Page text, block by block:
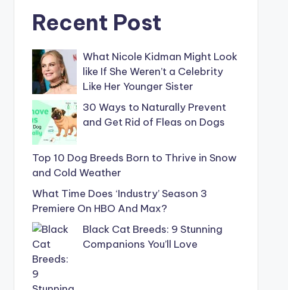
Recent Post
What Nicole Kidman Might Look
like If She Weren’t a Celebrity
Like Her Younger Sister
30 Ways to Naturally Prevent
and Get Rid of Fleas on Dogs
Top 10 Dog Breeds Born to Thrive in Snow
and Cold Weather
What Time Does ‘Industry’ Season 3
Premiere On HBO And Max?
Black Cat Breeds: 9 Stunning
Companions You’ll Love